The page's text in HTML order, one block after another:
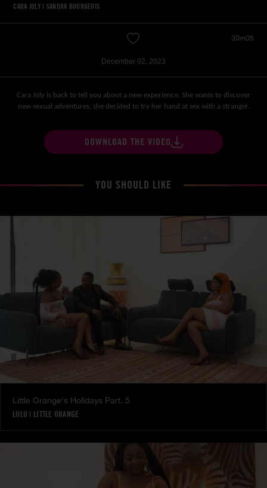
CARA JOLY| SANDRA BOURGEOIS
30m05
December 02, 2023
Cara Joly is back to tell you about a new experience. She wants to discover
new sexual adventures, she decided to try her hand at sex with a stranger.
DOWNLOAD THE VIDEO
YOU SHOULD LIKE
Little Orange's Holidays Part. 5
LULU | LITTLE ORANGE